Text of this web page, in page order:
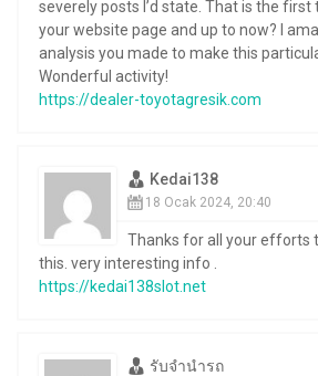
severely posts I’d state. That is the
your website page and up to now? I
analysis you made to make this
Wonderful activity!
https://dealer-toyotagresik.com
Kedai138
18 Ocak 2024, 20:40
Thanks for all your efforts
this. very interesting info .
https://kedai138slot.net
รับจำนำรถ